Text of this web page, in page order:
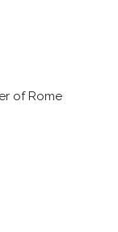
of Rome